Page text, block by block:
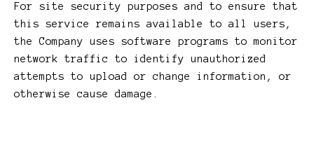
For site security purposes and to ensure that
this service remains available to all users,
the Company uses software programs to monitor
network traffic to identify unauthorized
attempts to upload or change information, or
otherwise cause damage.